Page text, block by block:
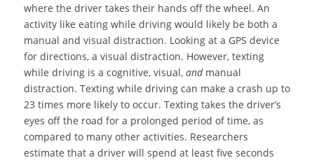
where the driver takes their hands off the wheel. An
activity like eating while driving would likely be both a
manual and visual distraction. Looking at a GPS device
for directions, a visual distraction. However, texting
while driving is a cognitive, visual, andmanual
distraction. Texting while driving can make a crash up to
23 times more likely to occur. Texting takes the driver’s
eyes off the road for a prolonged period of time, as
compared to many other activities. Researchers
estimate that a driver will spend at least five seconds